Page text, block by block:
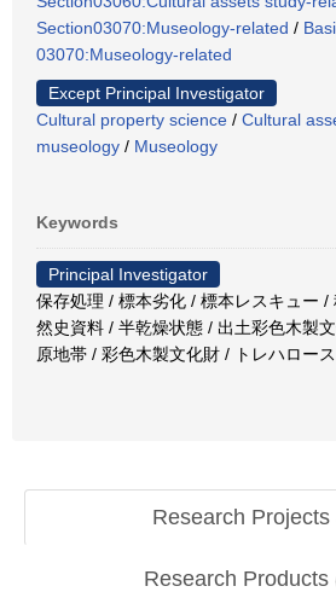
Section03070:Museology-related /
03070:Museology-related
Except Principal Investigator
Cultural property science / Cultural
museology / Museology
Keywords
Principal Investigator
保存処理 / 標本劣化 / 標本レスキュー /
然史資料 / 半乾燥状態 / 出土彩色木製
原地帯 / 彩色木製文化財 / トレハロース
Research Projects
Research Products